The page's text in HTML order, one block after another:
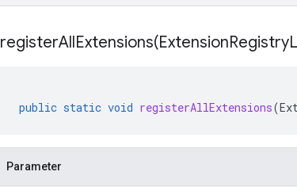
registerAllExtensions(ExtensionRegistry
public static void registerAllExtensions(
Parameter